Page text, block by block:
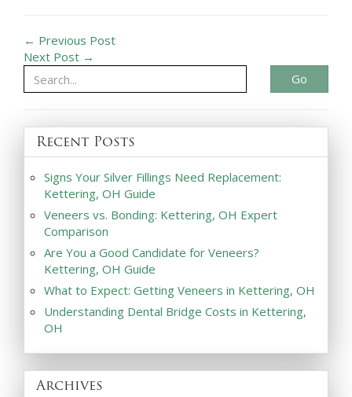
← Previous Post
Next Post →
Go
Recent Posts
Signs Your Silver Fillings Need Replacement:
Kettering, OH Guide
Veneers vs. Bonding: Kettering, OH Expert
Comparison
Are You a Good Candidate for Veneers?
Kettering, OH Guide
What to Expect: Getting Veneers in Kettering, OH
Understanding Dental Bridge Costs in Kettering,
OH
Archives